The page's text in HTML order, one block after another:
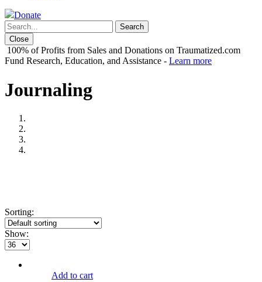
Donate
Close
100% of Profits from Sales and Donations on Traumatized.com
Fund Research, Education, and Assistance - Learn more
Journaling
Sorting:
Show:
Add to cart